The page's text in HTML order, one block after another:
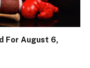
For August 6,